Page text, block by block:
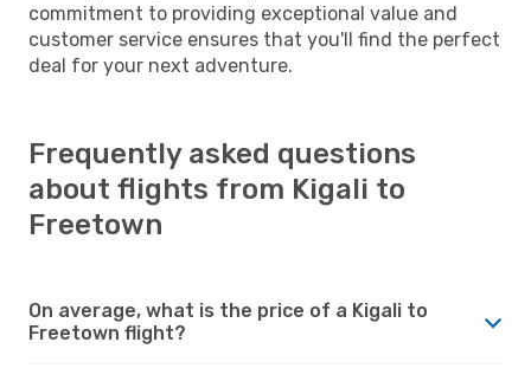
commitment to providing exceptional value and
customer service ensures that you'll find the perfect
deal for your next adventure.
Frequently asked questions
about flights from Kigali to
Freetown
On average, what is the price of a Kigali to
Freetown flight?